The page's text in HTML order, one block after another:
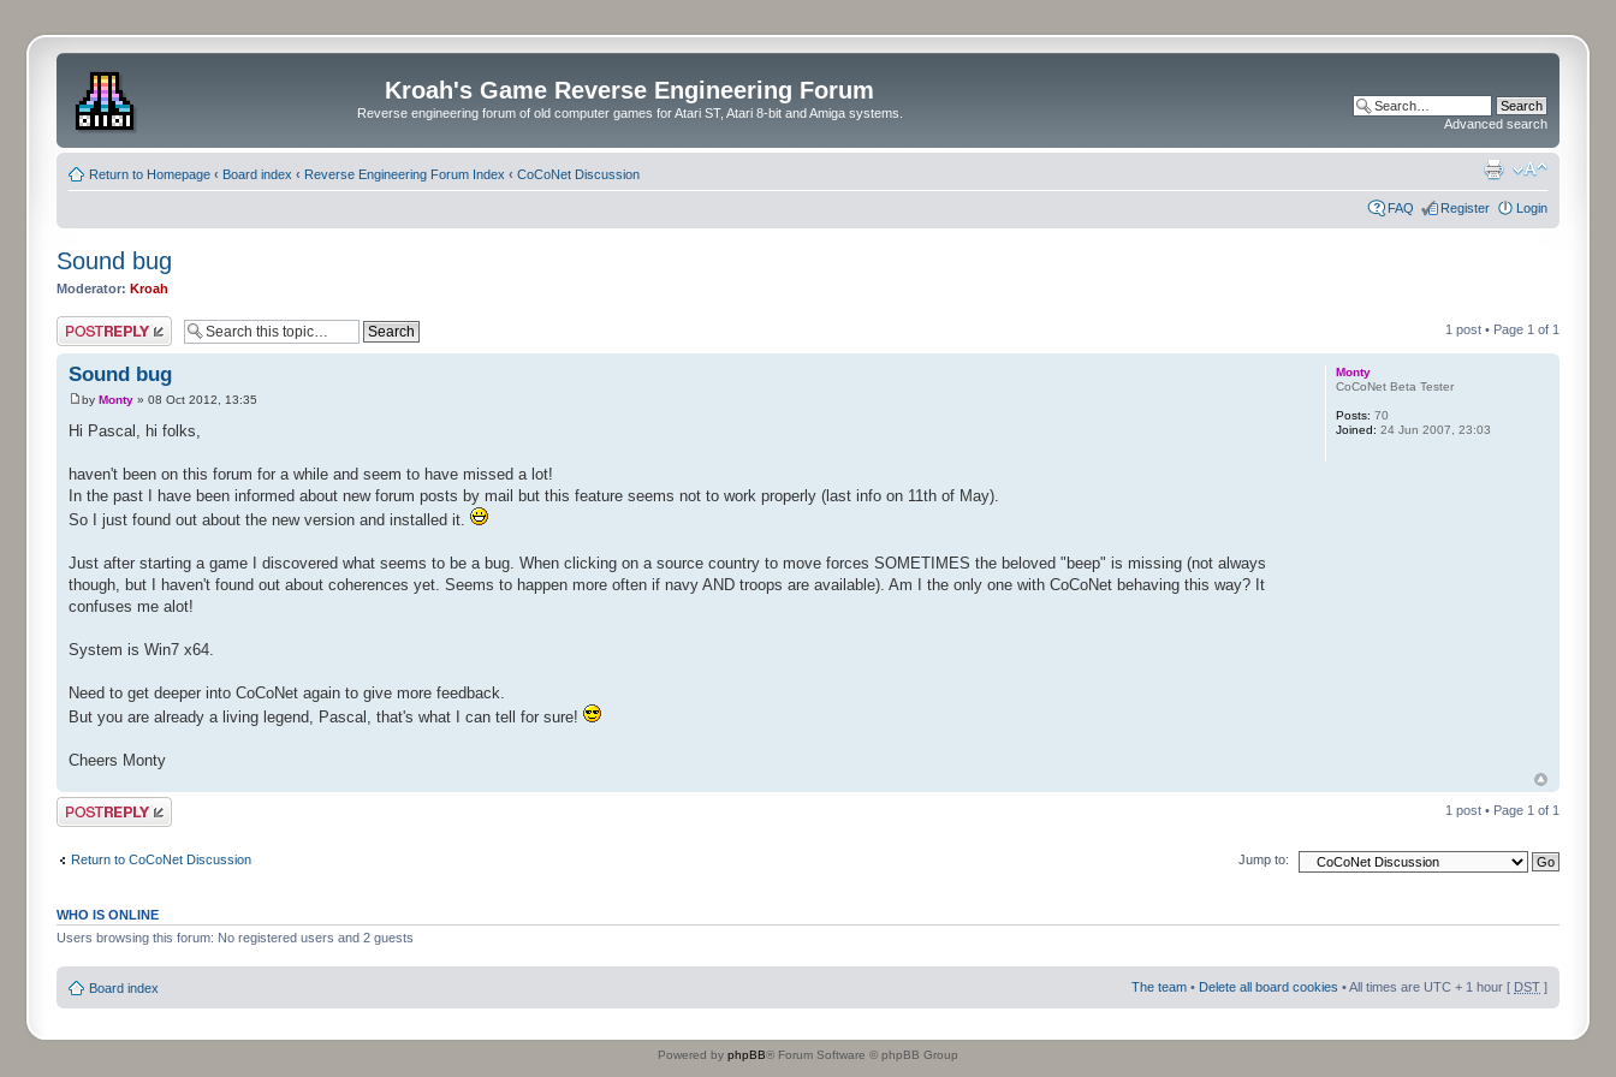
Kroah's Game Reverse Engineering Forum
Reverse engineering forum of old computer games for Atari ST, Atari 8-bit and Amiga systems.
Advanced search
Return to Homepage ‹ Board index ‹ Reverse Engineering Forum Index ‹ CoCoNet Discussion
FAQ Register Login
Sound bug
Moderator: Kroah
Post a reply 1 post • Page 1 of 1
Sound bug
by Monty » 08 Oct 2012, 13:35
Hi Pascal, hi folks,
haven't been on this forum for a while and seem to have missed a lot!
In the past I have been informed about new forum posts by mail but this feature seems not to work properly (last info on 11th of May).
So I just found out about the new version and installed it.
Just after starting a game I discovered what seems to be a bug. When clicking on a source country to move forces SOMETIMES the beloved "beep" is missing (not always
though, but I haven't found out about coherences yet. Seems to happen more often if navy AND troops are available). Am I the only one with CoCoNet behaving this way? It
confuses me alot!
System is Win7 x64.
Need to get deeper into CoCoNet again to give more feedback.
But you are already a living legend, Pascal, that's what I can tell for sure!
Cheers Monty
Monty
CoCoNet Beta Tester
Posts: 70
Joined: 24 Jun 2007, 23:03
Post a reply 1 post • Page 1 of 1
Return to CoCoNet Discussion Jump to:
WHO IS ONLINE
Users browsing this forum: No registered users and 2 guests
Board index The team • Delete all board cookies • All times are UTC + 1 hour [ DST ]
Powered by phpBB® Forum Software © phpBB Group